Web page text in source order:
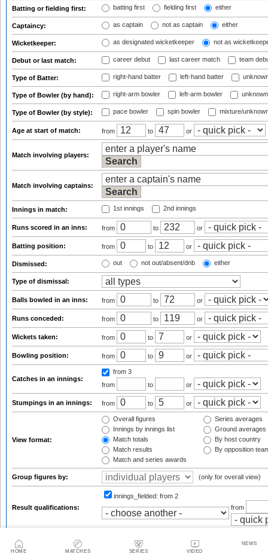
HOME MATCHES SERIES VIDEO
NEWS
Batting or fielding first: batting first fielding first either
Captaincy: as captain not as captain either
Wicketkeeper: as designated wicketkeeper not as
Debut or last match: career debut last career match team
Type of Batter: right-hand batter left-hand batter
Type of Bowler (by hand): right-arm bowler left-arm bowler
Type of Bowler (by style): pace bowler spin bowler mixture/
Age at start of match: from to or
Match involving players:
Match involving captains:
Innings in match: 1st innings 2nd innings
Runs scored in an inns: from to or
Batting position: from to or
Dismissed: out not out/absent/dnb either
Type of dismissal:
Balls bowled in an inns: from to or
Runs conceded: from to or
Wickets taken: from to or
Bowling position: from to or
Catches in an innings:
from 3
from
to or
Stumpings in an innings: from to or
View format:
Overall figures
Innings by innings list
Match totals
Match results
Match and series awards
Series averages
Ground averages
By host country
By opposition
Group figures by: (only for overall view)
Result qualifications:
innings_fielded: from 2
from
Results per page: